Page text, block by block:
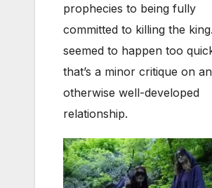
prophecies to being fully
committed to killing the
seemed to happen too
that’s a minor critique on an
otherwise well-developed
relationship.